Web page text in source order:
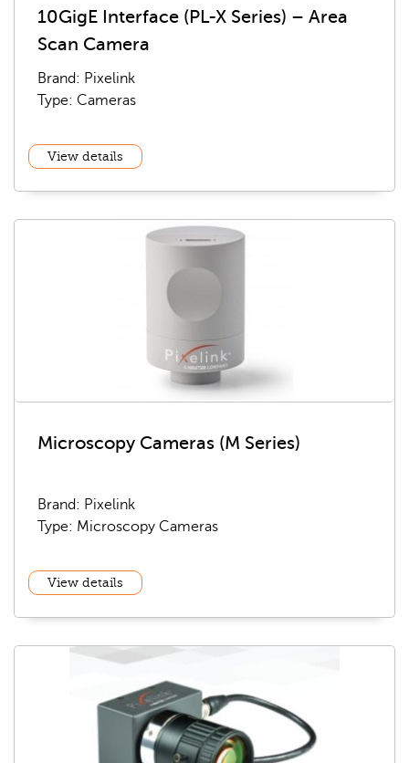
10GigE Interface (PL-X Series) – Area
Scan Camera
Brand: Pixelink
Type: Cameras
View details
Microscopy Cameras (M Series)
Brand: Pixelink
Type: Microscopy Cameras
View details